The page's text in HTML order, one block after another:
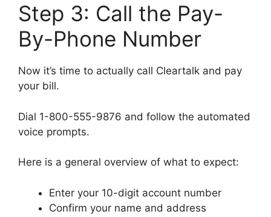
Step 3: Call the Pay-
By-Phone Number
Now it’s time to actually call Cleartalk and pay
your bill.
Dial 1-800-555-9876 and follow the automated
voice prompts.
Here is a general overview of what to expect:
Enter your 10-digit account number
Confirm your name and address